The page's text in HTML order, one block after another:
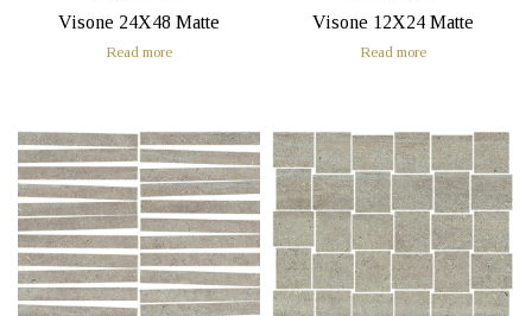
Visone 24X48 Matte
Read more
Visone 12X24 Matte
Read more